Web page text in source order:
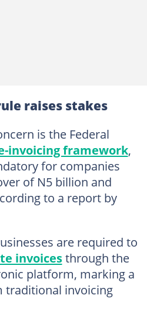
raises stakes
is the Federal
invoicing framework,
for companies
of N5 billion and
to a report by
are required to
invoicesthrough the
platform, marking a
traditional invoicing